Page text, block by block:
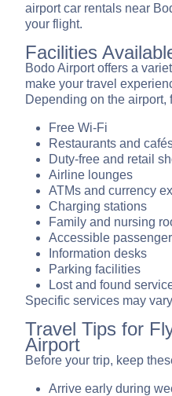
airport car rentals near
your flight.
Facilities
Bodo Airport offers a
make your travel
Depending on the
Free Wi-Fi
Restaurants and
Duty-free and retail
Airline lounges
ATMs and currency
Charging stations
Family and nursing
Accessible
Information desks
Parking facilities
Lost and found
Specific services may
Travel Tips for
Airport
Before your trip, keep
Arrive early during